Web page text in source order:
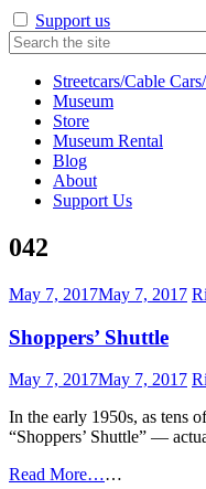
Support us
Streetcars/Cable
Museum
Store
Museum Rental
Blog
About
Support Us
042
May 7, 2017May 7, 2017
Shoppers’ Shuttle
May 7, 2017May 7, 2017
In the early 1950s, as tens
“Shoppers’ Shuttle” —
Read More……